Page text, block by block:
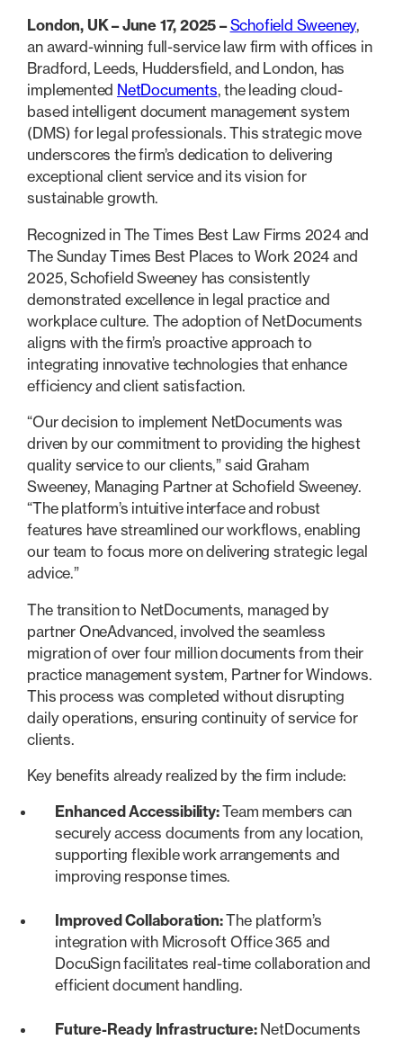
London, UK – June 17, 2025 –Schofield Sweeney,
an award-winning full-service law firm with offices in
Bradford, Leeds, Huddersfield, and London, has
implemented NetDocuments, the leading cloud-
based intelligent document management system
(DMS) for legal professionals. This strategic move
underscores the firm’s dedication to delivering
exceptional client service and its vision for
sustainable growth.
Recognized in The Times Best Law Firms 2024 and
The Sunday Times Best Places to Work 2024 and
2025, Schofield Sweeney has consistently
demonstrated excellence in legal practice and
workplace culture. The adoption of NetDocuments
aligns with the firm’s proactive approach to
integrating innovative technologies that enhance
efficiency and client satisfaction.
“Our decision to implement NetDocuments was
driven by our commitment to providing the highest
quality service to our clients,” said Graham
Sweeney, Managing Partner at Schofield Sweeney.
“The platform’s intuitive interface and robust
features have streamlined our workflows, enabling
our team to focus more on delivering strategic legal
advice.”
The transition to NetDocuments, managed by
partner OneAdvanced, involved the seamless
migration of over four million documents from their
practice management system, Partner for Windows.
This process was completed without disrupting
daily operations, ensuring continuity of service for
clients.
Key benefits already realized by the firm include:
Enhanced Accessibility:Team members can
securely access documents from any location,
supporting flexible work arrangements and
improving response times.
Improved Collaboration:The platform’s
integration with Microsoft Office 365 and
DocuSign facilitates real-time collaboration and
efficient document handling.
Future-Ready Infrastructure: NetDocuments